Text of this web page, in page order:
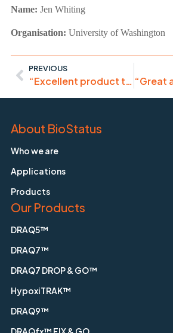
Name: Jen Whiting
Organisation: University of Washington
PREVIOUS
“Excellent product that gives highly reproducible results.”
About BioStatus
Who we are
Applications
Products
Our Products
DRAQ5™
DRAQ7™
DRAQ7 DROP & GO™
HypoxiTRAK™
DRAQ9™